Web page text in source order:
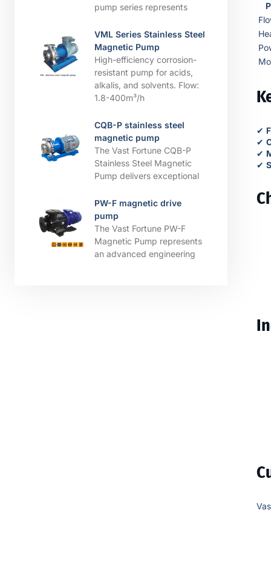
pump series represents
VML Series Stainless Steel
Magnetic Pump
High-efficiency corrosion-
resistant pump for acids,
alkalis, and solvents. ​​Flow:
1.8-400m³/h
CQB-P stainless steel
magnetic pump
The Vast Fortune CQB-P
Stainless Steel Magnetic
Pump delivers exceptional
PW-F magnetic drive
pump
The Vast Fortune PW-F
Magnetic Pump represents
an advanced engineering
✔
✔
✔
✔